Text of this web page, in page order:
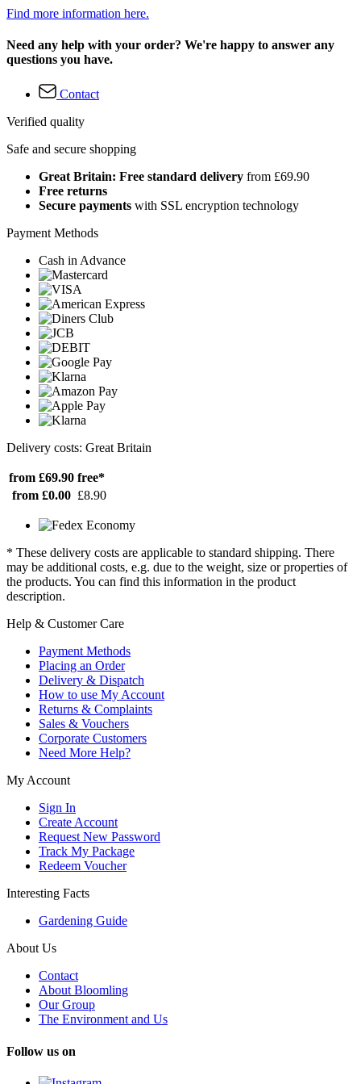
Find more information here.
Need any help with your order? We're happy to answer any
questions you have.
Contact
Verified quality
Safe and secure shopping
Great Britain: Free standard delivery from £69.90
Free returns
Secure payments with SSL encryption technology
Payment Methods
Cash in Advance
Delivery costs: Great Britain
from £69.90 free*
from £0.00 £8.90
* These delivery costs are applicable to standard shipping. There
may be additional costs, e.g. due to the weight, size or properties of
the products. You can find this information in the product
description.
Help & Customer Care
Payment Methods
Placing an Order
Delivery & Dispatch
How to use My Account
Returns & Complaints
Sales & Vouchers
Corporate Customers
Need More Help?
My Account
Sign In
Create Account
Request New Password
Track My Package
Redeem Voucher
Interesting Facts
Gardening Guide
About Us
Contact
About Bloomling
Our Group
The Environment and Us
Follow us on